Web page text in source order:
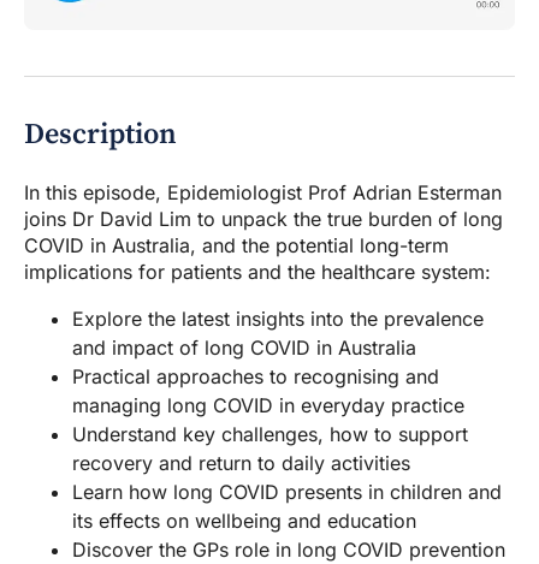
Description
In this episode, Epidemiologist Prof Adrian Esterman
joins Dr David Lim to unpack the true burden of long
COVID in Australia, and the potential long-term
implications for patients and the healthcare system:
Explore the latest insights into the prevalence
and impact of long COVID in Australia
Practical approaches to recognising and
managing long COVID in everyday practice
Understand key challenges, how to support
recovery and return to daily activities
Learn how long COVID presents in children and
its effects on wellbeing and education
Discover the GPs role in long COVID prevention